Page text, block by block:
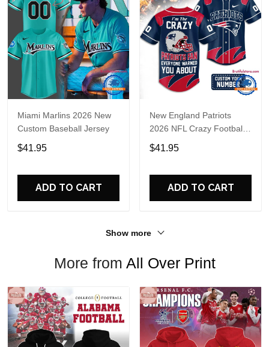
Miami Marlins 2026 New
Custom Baseball Jersey
$41.95
ADD TO CART
New England Patriots
2026 NFL Crazy Football
Fan Personalized Jersey
Shirt
$41.95
ADD TO CART
Show more
More from All Over Print